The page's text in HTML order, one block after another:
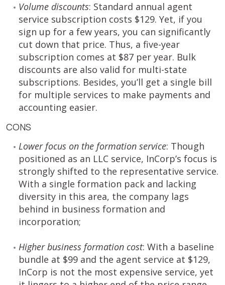
Volume discounts: Standard annual agent
service subscription costs $129. Yet, if you
sign up for a few years, you can significantly
cut down that price. Thus, a five-year
subscription comes at $87 per year. Bulk
discounts are also valid for multi-state
subscriptions. Besides, you’ll get a single bill
for multiple services to make payments and
accounting easier.
CONS
Lower focus on the formation service: Though
positioned as an LLC service, InCorp’s focus is
strongly shifted to the representative service.
With a single formation pack and lacking
diversity in this area, the company lags
behind in business formation and
incorporation;
Higher business formation cost: With a baseline
bundle at $99 and the agent service at $129,
InCorp is not the most expensive service, yet